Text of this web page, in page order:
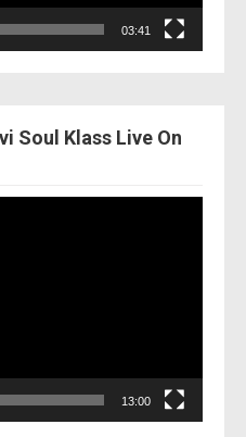
03:41
Soul Klass Live On
13:00